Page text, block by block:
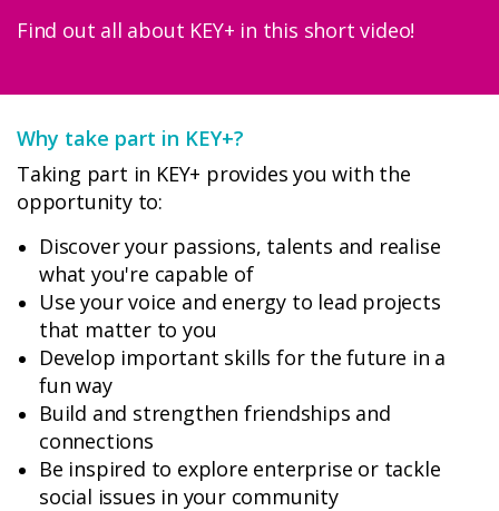
Find out all about KEY+ in this short video!
Why take part in KEY+?
Taking part in KEY+ provides you with the
opportunity to:
Discover your passions, talents and realise
what you're capable of
Use your voice and energy to lead projects
that matter to you
Develop important skills for the future in a
fun way
Build and strengthen friendships and
connections
Be inspired to explore enterprise or tackle
social issues in your community